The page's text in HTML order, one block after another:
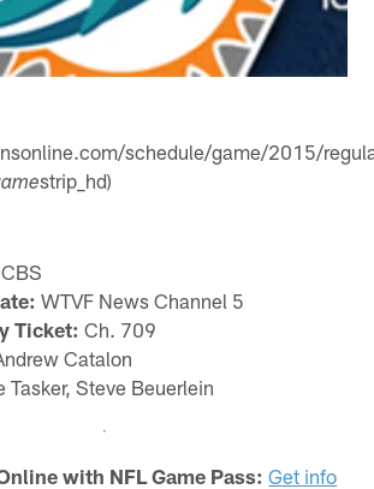
schedule/game/2015/
strip_hd)
CBS
WTVF News Channel 5
Ticket: Ch. 709
Catalon
Tasker, Steve Beuerlein
with NFL Game Pass: Get info